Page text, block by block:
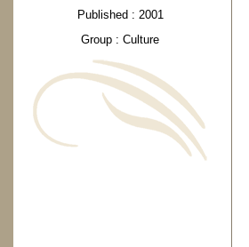
Published : 2001
Group : Culture